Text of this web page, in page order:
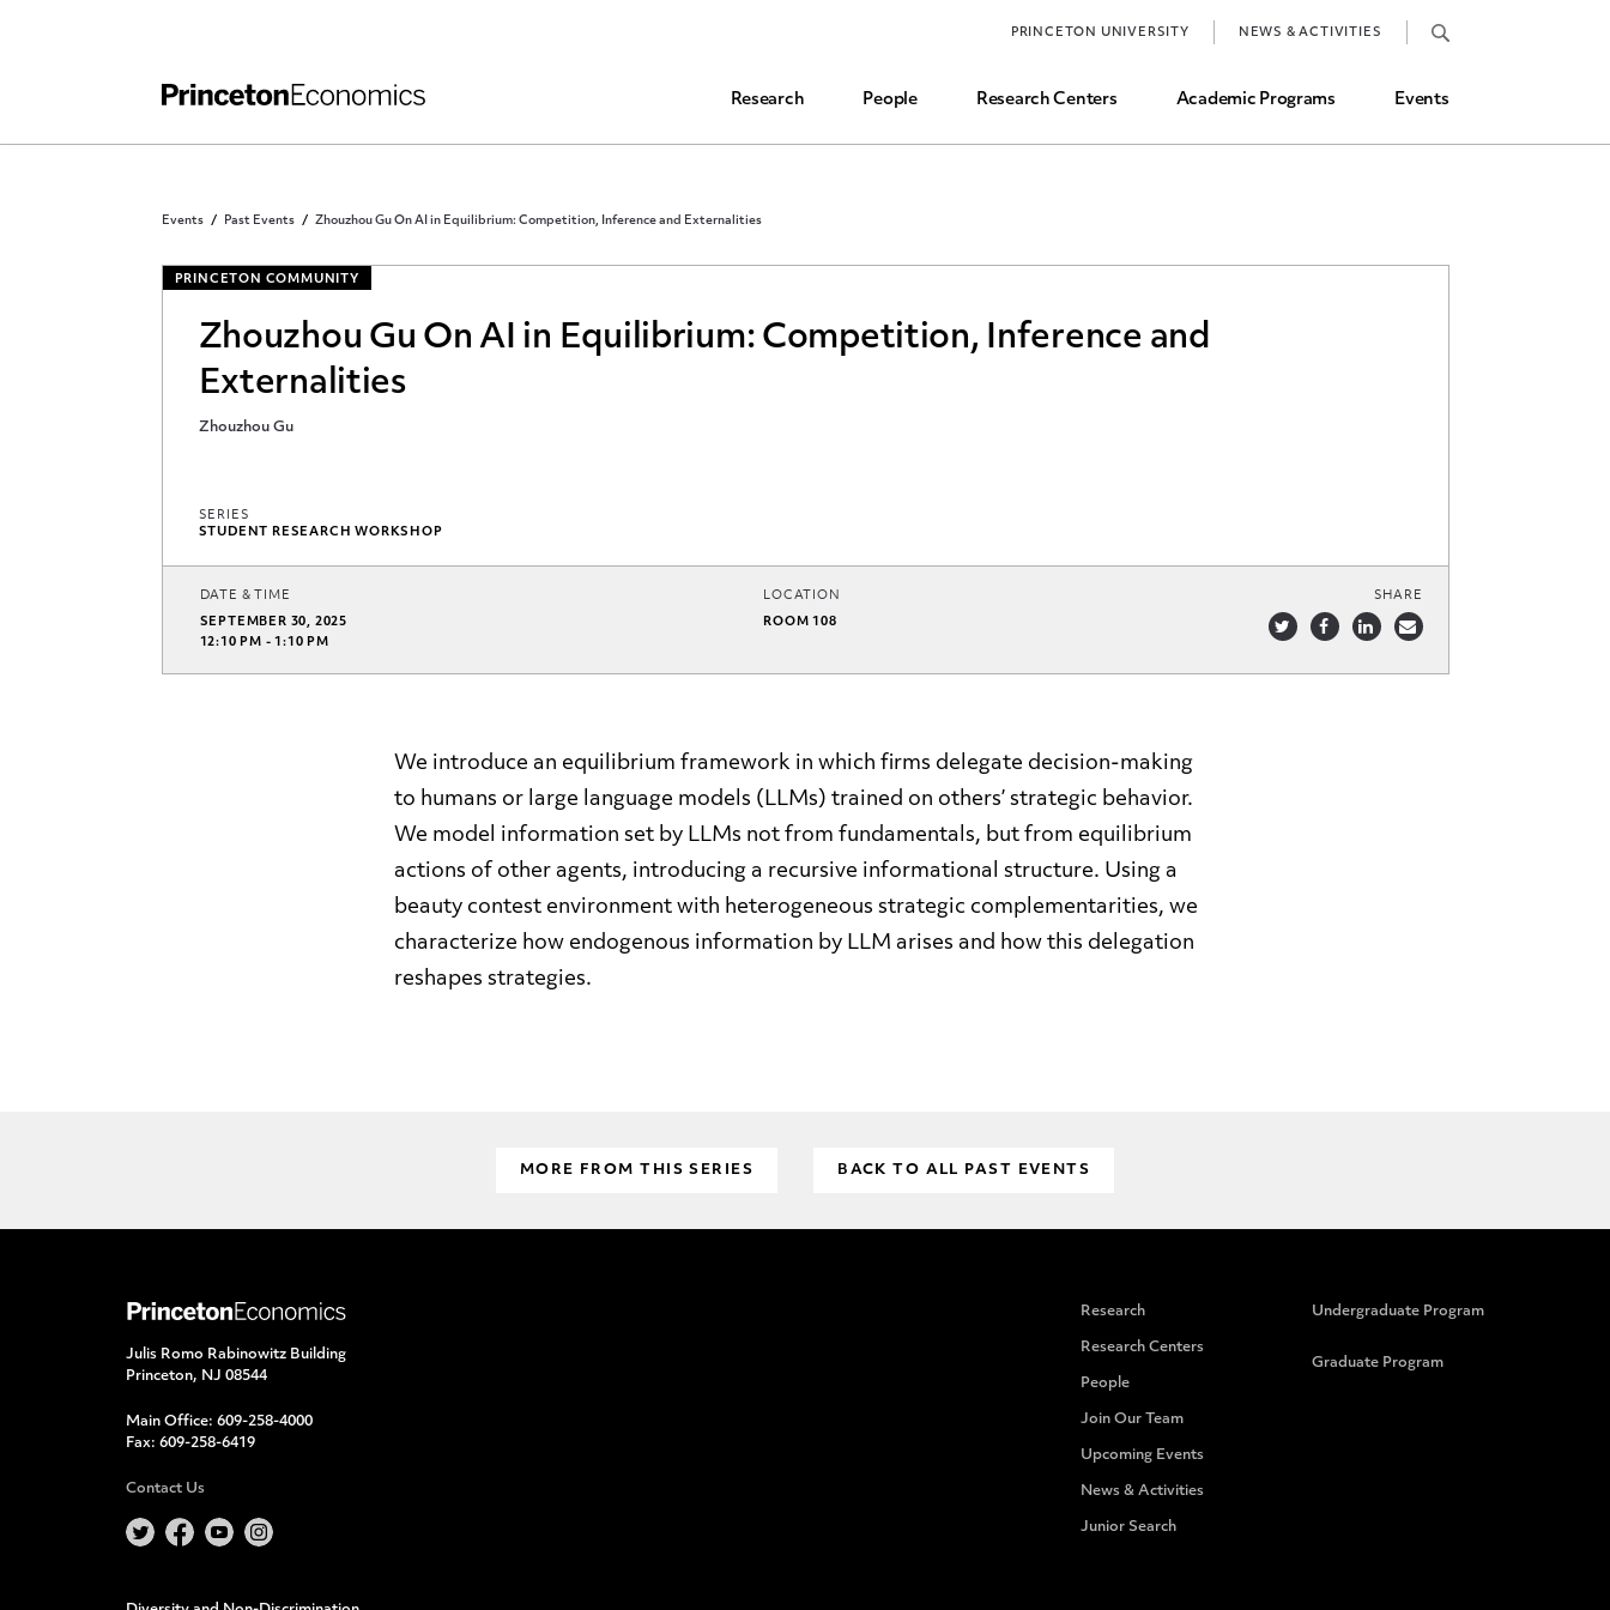
Research People Research Centers Academic Programs Events
PRINCETON UNIVERSITY NEWS & ACTIVITIES
Job Market and Placements
Events Past Events Zhouzhou Gu On AI in Equilibrium: Competition, Inference and Externalities
PRINCETON COMMUNITY
Zhouzhou Gu On AI in Equilibrium: Competition, Inference and
Externalities
Zhouzhou Gu
SERIES
STUDENT RESEARCH WORKSHOP
DATE & TIME
SEPTEMBER 30, 2025
12:10 PM - 1:10 PM
LOCATION
ROOM 108
SHARE
We introduce an equilibrium framework in which firms delegate decision-making
to humans or large language models (LLMs) trained on others’ strategic behavior.
We model information set by LLMs not from fundamentals, but from equilibrium
actions of other agents, introducing a recursive informational structure. Using a
beauty contest environment with heterogeneous strategic complementarities, we
characterize how endogenous information by LLM arises and how this delegation
reshapes strategies.
MORE FROM THIS SERIES BACK TO ALL PAST EVENTS
Julis Romo Rabinowitz Building
Princeton, NJ 08544
Main Office: 609-258-4000
Fax: 609-258-6419
Contact Us
Research
Research Centers
People
Join Our Team
Upcoming Events
News & Activities
Junior Search
Undergraduate Program
Graduate Program